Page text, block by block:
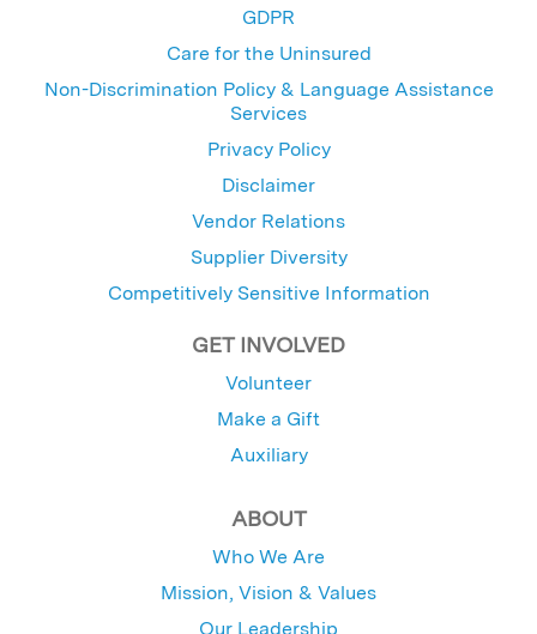
GDPR
Care for the Uninsured
Non-Discrimination Policy & Language Assistance
Services
Privacy Policy
Disclaimer
Vendor Relations
Supplier Diversity
Competitively Sensitive Information
GET INVOLVED
Volunteer
Make a Gift
Auxiliary
ABOUT
Who We Are
Mission, Vision & Values
Our Leadership